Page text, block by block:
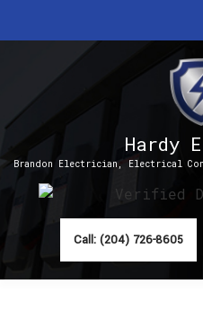
Hardy
Brandon Electrician, Electrical
Call: (204) 726-8605